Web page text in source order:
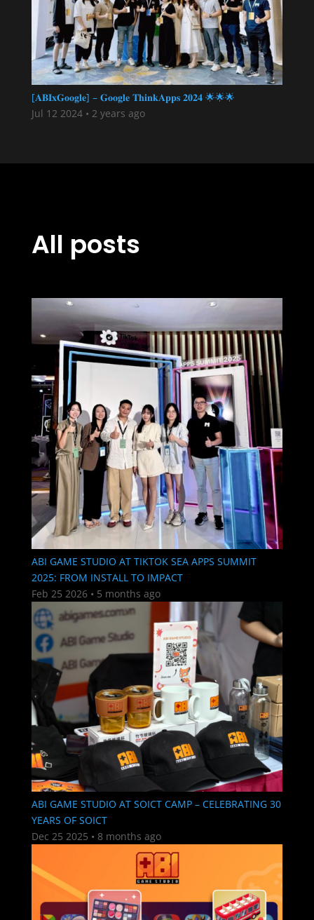
[𝐀𝐁𝐈𝐱𝐆𝐨𝐨𝐠𝐥𝐞] – 𝐆𝐨𝐨𝐠𝐥𝐞 𝐓𝐡𝐢𝐧𝐤𝐀𝐩𝐩𝐬 𝟐𝟎𝟐𝟒 🌟🌟🌟
Jul 12 2024• 2 years ago
All posts
ABI GAME STUDIO AT TIKTOK SEA APPS SUMMIT
2025: FROM INSTALL TO IMPACT
Feb 25 2026• 5 months ago
ABI GAME STUDIO AT SOICT CAMP – CELEBRATING 30
YEARS OF SOICT
Dec 25 2025 • 8 months ago